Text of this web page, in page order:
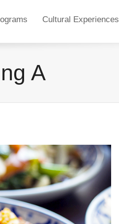
Cultural Experiences
A